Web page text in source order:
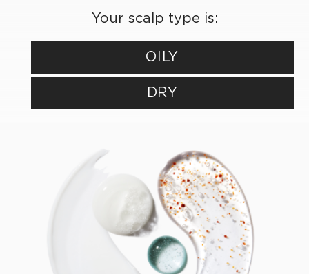
Your scalp type is:
OILY
DRY